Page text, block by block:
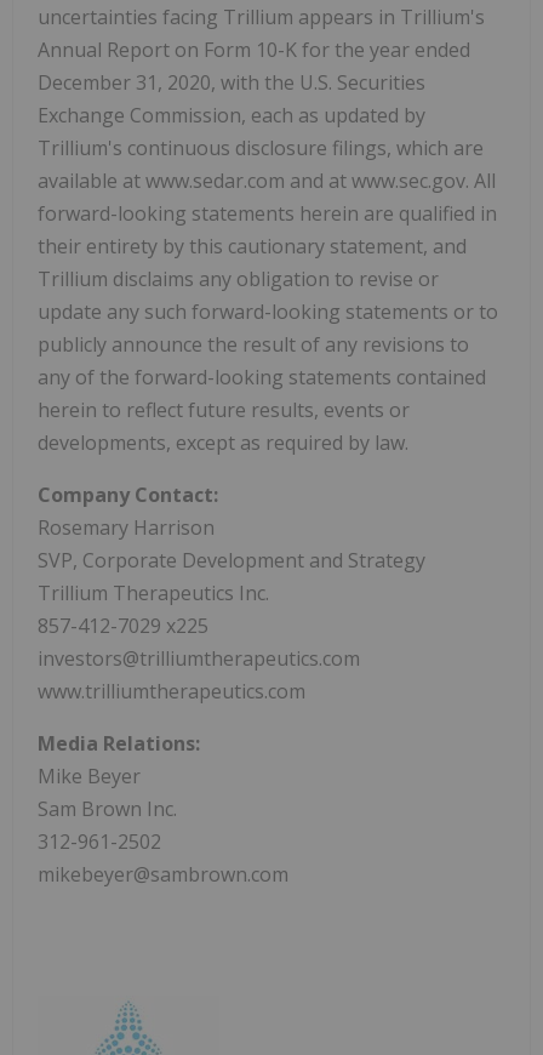
uncertainties facing Trillium appears in Trillium's
Annual Report on Form 10-K for the year ended
December 31, 2020, with the U.S. Securities
Exchange Commission, each as updated by
Trillium's continuous disclosure filings, which are
available at www.sedar.com and at www.sec.gov. All
forward-looking statements herein are qualified in
their entirety by this cautionary statement, and
Trillium disclaims any obligation to revise or
update any such forward-looking statements or to
publicly announce the result of any revisions to
any of the forward-looking statements contained
herein to reflect future results, events or
developments, except as required by law.
Company Contact:
Rosemary Harrison
SVP, Corporate Development and Strategy
Trillium Therapeutics Inc.
857-412-7029 x225
investors@trilliumtherapeutics.com
www.trilliumtherapeutics.com
Media Relations:
Mike Beyer
Sam Brown Inc.
312-961-2502
mikebeyer@sambrown.com